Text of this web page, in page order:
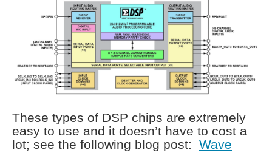
These types of DSP chips are extremely
easy to use and it doesn’t have to cost a
lot; see the following blog post: Wave